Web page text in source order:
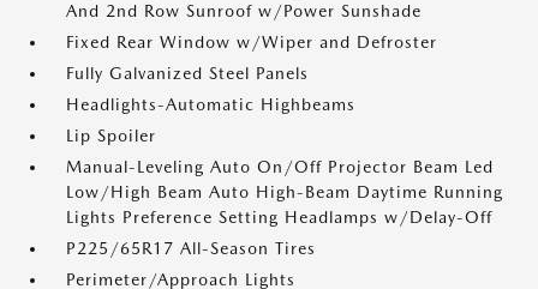
And 2nd Row Sunroof w/Power Sunshade
Fixed Rear Window w/Wiper and Defroster
Fully Galvanized Steel Panels
Headlights-Automatic Highbeams
Lip Spoiler
Manual-Leveling Auto On/Off Projector Beam Led
Low/High Beam Auto High-Beam Daytime Running
Lights Preference Setting Headlamps w/Delay-Off
P225/65R17 All-Season Tires
Perimeter/Approach Lights